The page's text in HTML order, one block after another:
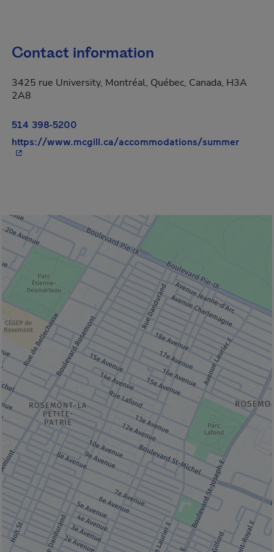
Contact information
3425 rue University, Montréal, Québec, Canada, H3A
2A8
514 398-5200
https://www.mcgill.ca/accommodations/summer- This